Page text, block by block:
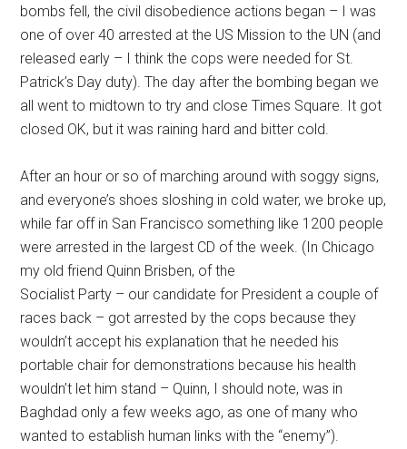
bombs fell, the civil disobedience actions began – I was
one of over 40 arrested at the US Mission to the UN (and
released early – I think the cops were needed for St.
Patrick’s Day duty). The day after the bombing began we
all went to midtown to try and close Times Square. It got
closed OK, but it was raining hard and bitter cold.
After an hour or so of marching around with soggy signs,
and everyone’s shoes sloshing in cold water, we broke up,
while far off in San Francisco something like 1200 people
were arrested in the largest CD of the week. (In Chicago
my old friend Quinn Brisben, of the
Socialist Party – our candidate for President a couple of
races back – got arrested by the cops because they
wouldn’t accept his explanation that he needed his
portable chair for demonstrations because his health
wouldn’t let him stand – Quinn, I should note, was in
Baghdad only a few weeks ago, as one of many who
wanted to establish human links with the “enemy”).